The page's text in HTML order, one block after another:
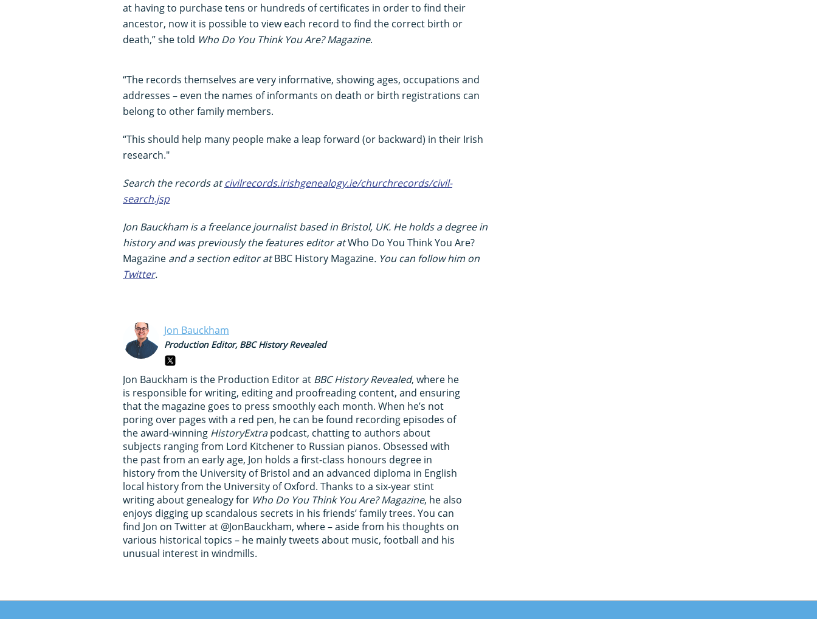
at having to purchase tens or hundreds of certificates in order to find their
ancestor, now it is possible to view each record to find the correct birth or
death,” she told Who Do You Think You Are? Magazine.
“The records themselves are very informative, showing ages, occupations and
addresses – even the names of informants on death or birth registrations can
belong to other family members.
“This should help many people make a leap forward (or backward) in their Irish
research."
Search the records atcivilrecords.irishgenealogy.ie/churchrecords/civil-
search.jsp
Jon Bauckham is a freelance journalist based in Bristol, UK. He holds a degree in
history and was previously the features editor atWho Do You Think You Are?
Magazine and a section editor atBBC History Magazine. You can follow him on
Twitter.
Jon Bauckham
Production Editor, BBC History Revealed
Jon Bauckham is the Production Editor at BBC History Revealed, where he
is responsible for writing, editing and proofreading content, and ensuring
that the magazine goes to press smoothly each month. When he’s not
poring over pages with a red pen, he can be found recording episodes of
the award-winning HistoryExtrapodcast, chatting to authors about
subjects ranging from Lord Kitchener to Russian pianos. Obsessed with
the past from an early age, Jon holds a first-class honours degree in
history from the University of Bristol and an advanced diploma in English
local history from the University of Oxford. Thanks to a six-year stint
writing about genealogy for Who Do You Think You Are? Magazine, he also
enjoys digging up scandalous secrets in his friends’ family trees. You can
find Jon on Twitter at @JonBauckham, where – aside from his thoughts on
various historical topics – he mainly tweets about music, football and his
unusual interest in windmills.